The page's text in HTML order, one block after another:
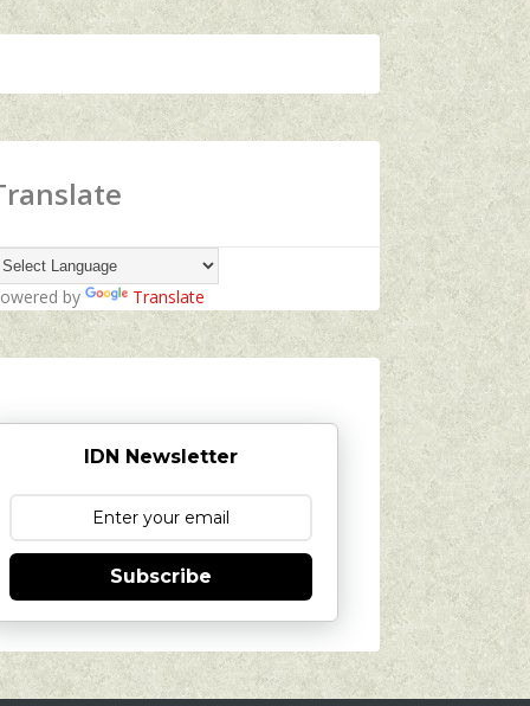
by Translate
IDN Newsletter
Subscribe